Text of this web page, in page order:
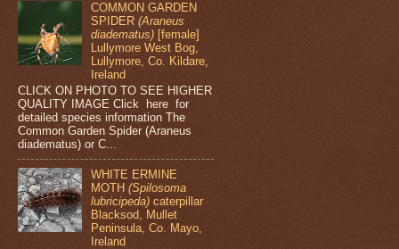
COMMON GARDEN
SPIDER(Araneus
diadematus) [female]
Lullymore West Bog,
Lullymore, Co. Kildare,
Ireland
CLICK ON PHOTO TO SEE HIGHER
QUALITY IMAGE Click here for
detailed species information The
Common Garden Spider (Araneus
diadematus) or C...
WHITE ERMINE
MOTH(Spilosoma
lubricipeda) caterpillar
Blacksod, Mullet
Peninsula, Co. Mayo,
Ireland